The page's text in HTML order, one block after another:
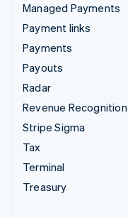
Managed Payments
Payment links
Payments
Payouts
Radar
Revenue Recognition
Stripe Sigma
Tax
Terminal
Treasury